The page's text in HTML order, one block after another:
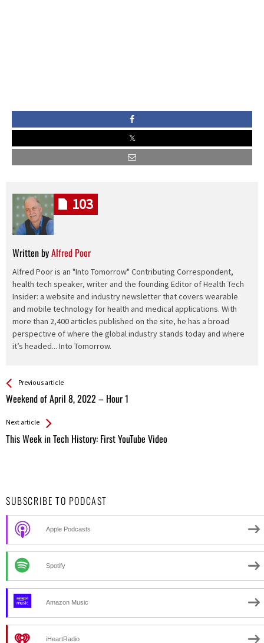
Written byAlfred Poor
Alfred Poor is an "Into Tomorrow" Contributing Correspondent,
health tech speaker, writer and the founding Editor of Health Tech
Insider: a website and industry newsletter that covers wearable
and mobile technology for health and medical applications. With
more than 2,400 articles published on the site, he has a broad
perspective of where the global industry stands today and where
it’s headed... Into Tomorrow.
103
See more
Previous article
Weekend of April 8, 2022 – Hour 1
Back
All
Next article
This Week in Tech History: First YouTube Video
SUBSCRIBE TO PODCAST
Apple Podcasts
Spotify
Amazon Music
iHeartRadio